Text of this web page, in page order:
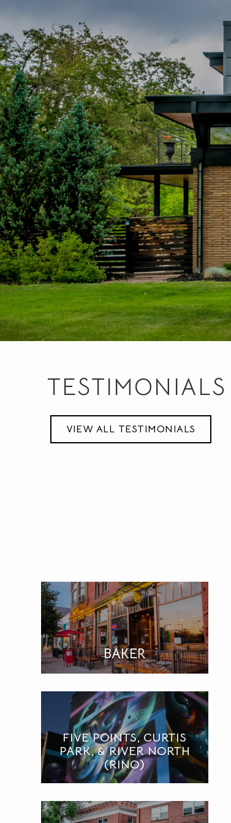
TESTIMONIALS
VIEW ALL TESTIMONIALS
knowledgeable, was readily available for
pressured us to buy. I would recommend him
BAKER
FIVE POINTS, CURTIS
PARK, & RIVER NORTH
(RINO)